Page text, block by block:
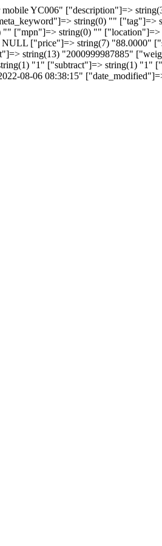
YC006" ["description"]=>
string(0) ""
["mpn"]=> string(0) ""
["price"]=> string(7)
string(13) "2000999987885"
"1" ["subtract"]=> string(1)
08-06 08:38:15"